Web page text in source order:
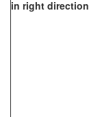
in right direction